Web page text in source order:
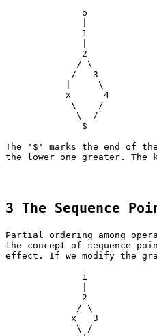
o
1
2
/ \
/ 3
| \
x 4
\ /
\ /
$
The '$' marks the end of
the lower one greater.
3 The Sequence
Partial ordering among
the concept of sequence
effect. If we modify the
1
2
/ \
x 3
\ /